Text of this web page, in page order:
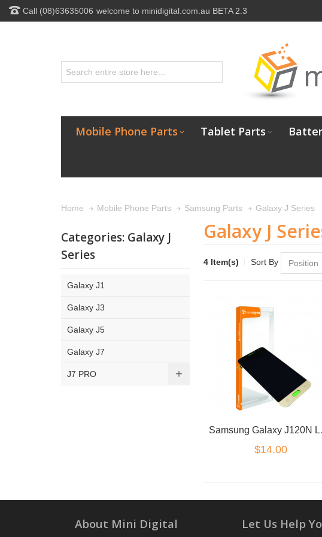
Call (08)63635006 welcome to minidigital.com.au BETA 2.3
Mobile Phone Parts Tablet Parts
Home Mobile Phone Parts Samsung Parts Galaxy J Series
Galaxy J
4 Item(s) Sort By
$14.00
Categories: Galaxy J
Series
Galaxy J1
Galaxy J3
Galaxy J5
Galaxy J7
J7 PRO
About Mini Digital Let Us Help